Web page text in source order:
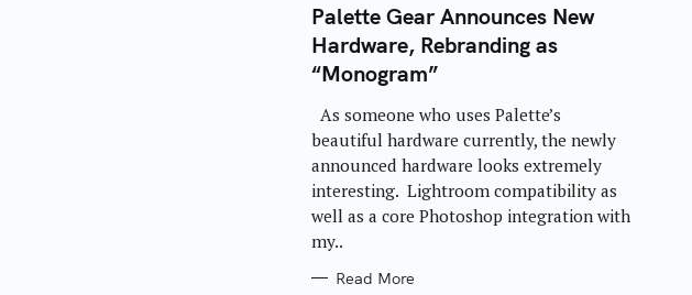
T
E
G
O
R
Palette Gear Announces New
Hardware, Rebranding as
“Monogram”
As someone who uses Palette’s
beautiful hardware currently, the newly
announced hardware looks extremely
interesting. Lightroom compatibility as
well as a core Photoshop integration with
my..
Read More